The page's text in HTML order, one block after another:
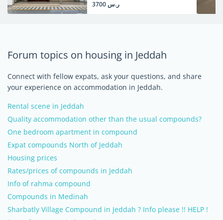
ر.س 3700
Forum topics on housing in Jeddah
Connect with fellow expats, ask your questions, and share
your experience on accommodation in Jeddah.
Rental scene in Jeddah
Quality accommodation other than the usual compounds?
One bedroom apartment in compound
Expat compounds North of Jeddah
Housing prices
Rates/prices of compounds in Jeddah
Info of rahma compound
Compounds in Medinah
Sharbatly Village Compound in Jeddah ? Info please !! HELP !